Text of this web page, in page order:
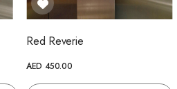
Red Reverie
AED 450.00